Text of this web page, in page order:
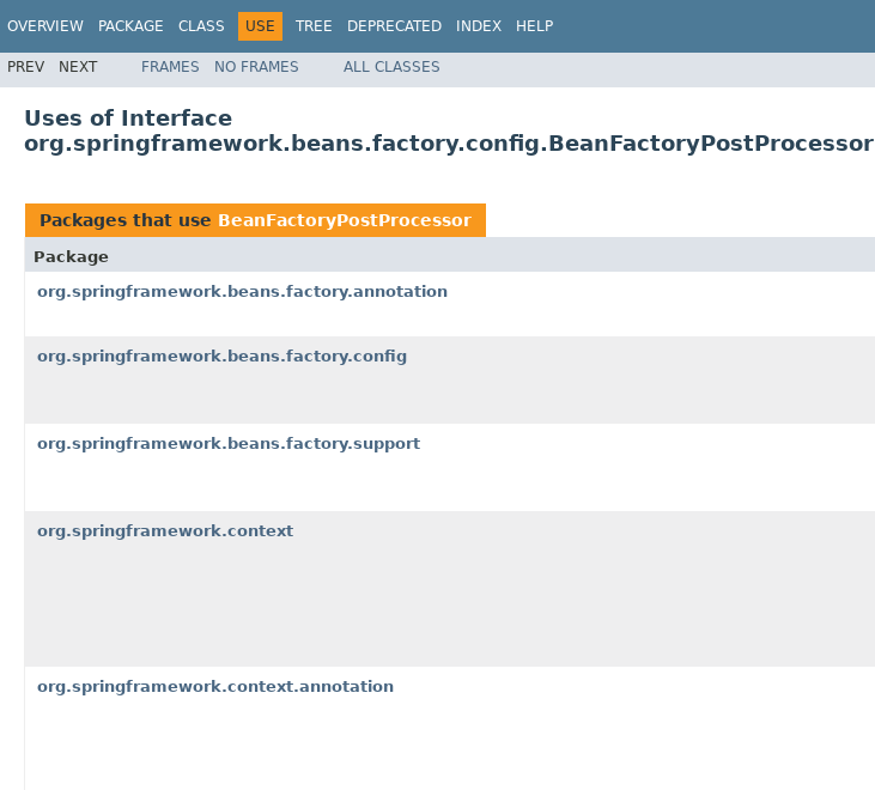
OVERVIEW PACKAGE CLASS USE TREE DEPRECATED INDEX HELP
PREV NEXT FRAMES NO FRAMES ALL CLASSES
Uses of Interface
org.springframework.beans.factory.config.BeanFactoryPostProcessor
Packages that use BeanFactoryPostProcessor
Package
org.springframework.beans.factory.annotation
org.springframework.beans.factory.config
org.springframework.beans.factory.support
org.springframework.context
org.springframework.context.annotation